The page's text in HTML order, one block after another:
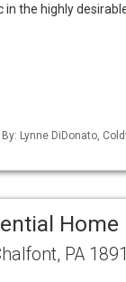
the highly
Lynne DiDonato,
Home
PA